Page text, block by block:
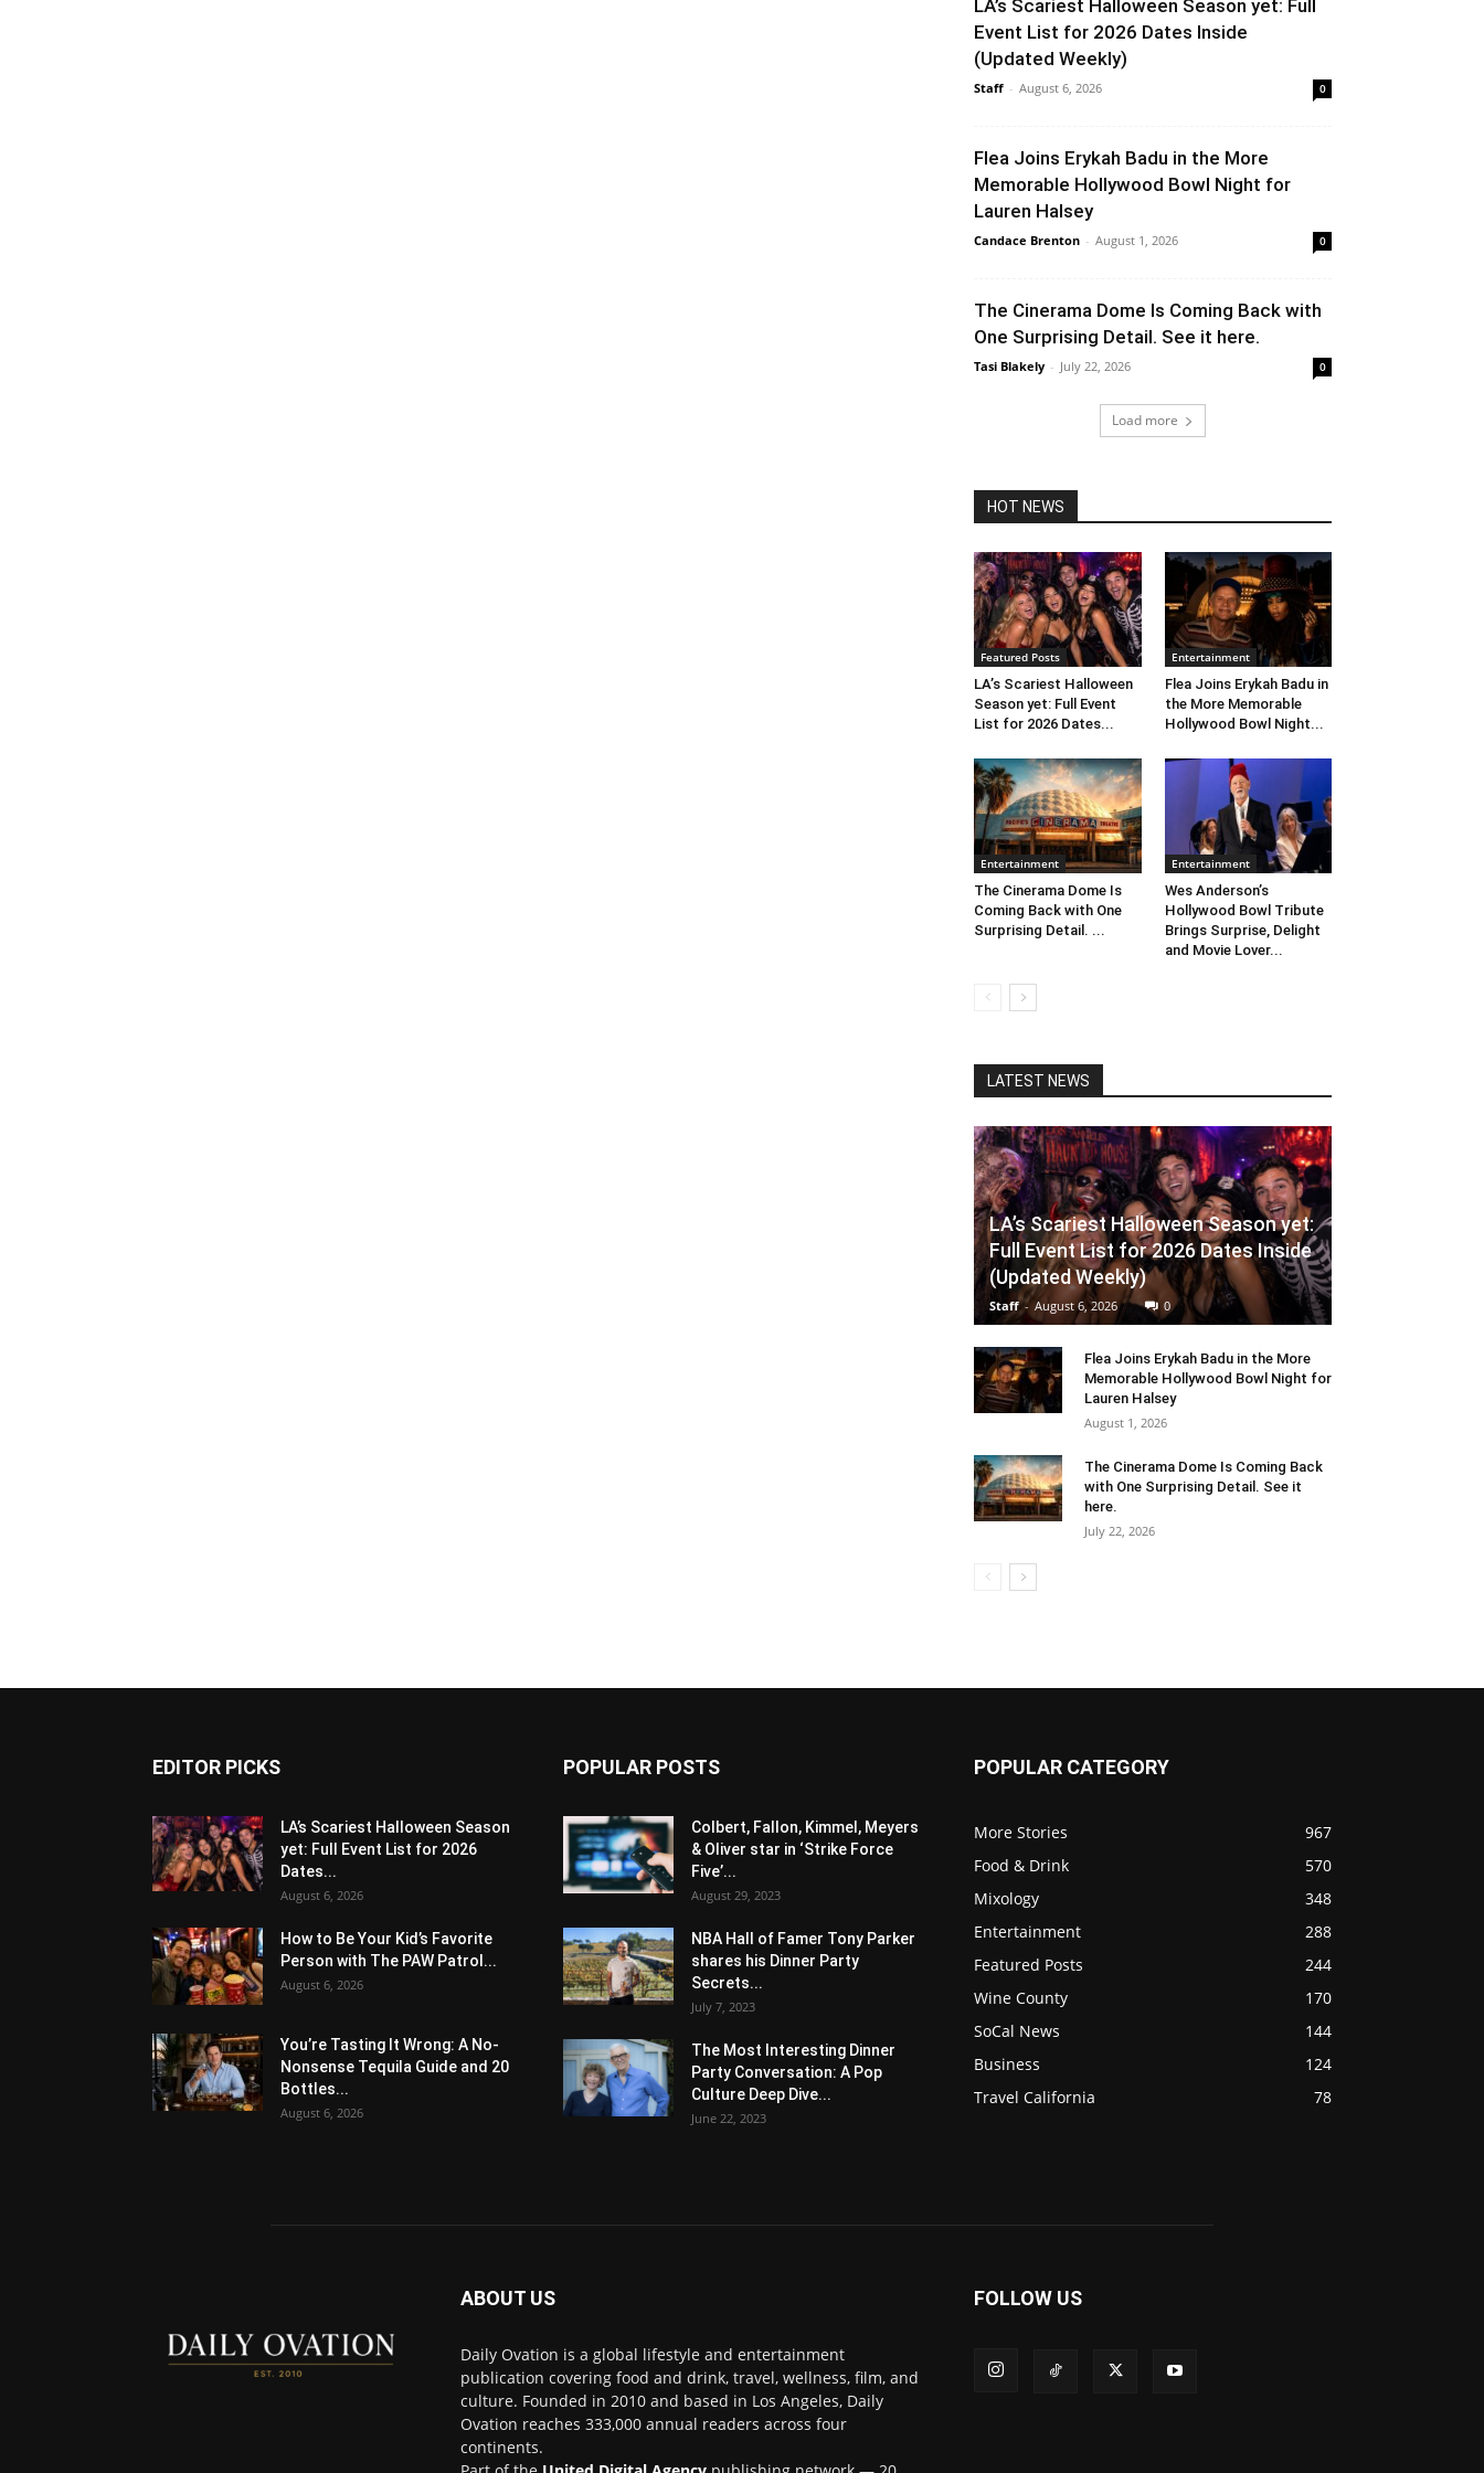
LA’s Scariest Halloween Season yet: Full
Event List for 2026 Dates Inside
(Updated Weekly)
Staff - August 6, 2026 0
Flea Joins Erykah Badu in the More
Memorable Hollywood Bowl Night for
Lauren Halsey
Candace Brenton - August 1, 2026 0
The Cinerama Dome Is Coming Back with
One Surprising Detail. See it here.
Tasi Blakely - July 22, 2026 0
Load more
HOT NEWS
Featured Posts
LA’s Scariest Halloween
Season yet: Full Event
List for 2026 Dates...
Entertainment
Flea Joins Erykah Badu in
the More Memorable
Hollywood Bowl Night...
Entertainment
The Cinerama Dome Is
Coming Back with One
Surprising Detail. ...
Entertainment
Wes Anderson’s
Hollywood Bowl Tribute
Brings Surprise, Delight
and Movie Lover...
LATEST NEWS
LA’s Scariest Halloween Season yet:
Full Event List for 2026 Dates Inside
(Updated Weekly)
Staff - August 6, 2026 0
Flea Joins Erykah Badu in the More
Memorable Hollywood Bowl Night for
Lauren Halsey
August 1, 2026
The Cinerama Dome Is Coming Back
with One Surprising Detail. See it
here.
July 22, 2026
EDITOR PICKS
LA’s Scariest Halloween Season
yet: Full Event List for 2026
Dates...
August 6, 2026
How to Be Your Kid’s Favorite
Person with The PAW Patrol...
August 6, 2026
You’re Tasting It Wrong: A No-
Nonsense Tequila Guide and 20
Bottles...
August 6, 2026
POPULAR POSTS
Colbert, Fallon, Kimmel, Meyers
& Oliver star in ‘Strike Force
Five’...
August 29, 2023
NBA Hall of Famer Tony Parker
shares his Dinner Party
Secrets...
July 7, 2023
The Most Interesting Dinner
Party Conversation: A Pop
Culture Deep Dive...
June 22, 2023
POPULAR CATEGORY
More Stories
967
Food & Drink
570
Mixology
348
Entertainment
288
Featured Posts
244
Wine County
170
SoCal News
144
Business
124
Travel California
78
ABOUT US
Daily Ovation is a global lifestyle and entertainment
publication covering food and drink, travel, wellness, film, and
culture. Founded in 2010 and based in Los Angeles, Daily
Ovation reaches 333,000 annual readers across four
continents.
FOLLOW US